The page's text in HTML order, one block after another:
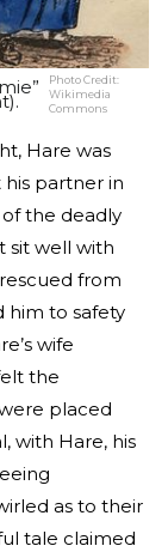
Photo Credit:
Wikimedia
Commons
Hare was
partner in
the deadly
sit well with
from
him to safety
wife
the
placed
with Hare, his
as to their
tale claimed